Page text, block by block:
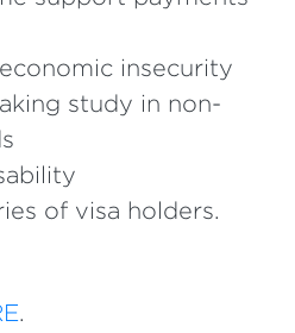
insecurity
study in non-
of visa holders.